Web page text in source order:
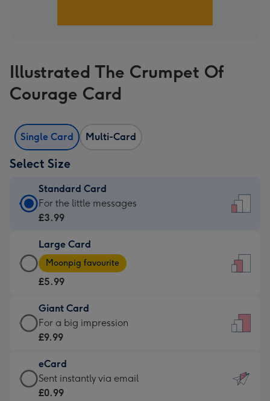
Illustrated The Crumpet Of
Courage Card
Single Card Multi-Card
Select Size
Standard Card
Standard
Card
£3.99
-
For
little
messages
-
132
x
185
For the little messages
£3.99
Large Card
Large
Card
-
£5.99
-
Moonpig
-
Dimensions:
205
Moonpig favourite
£5.99
Giant Card
Giant
Card
£9.99
-
For
For a big impression
£9.99
eCard
eCard
-
Sent instantly via email
£0.99